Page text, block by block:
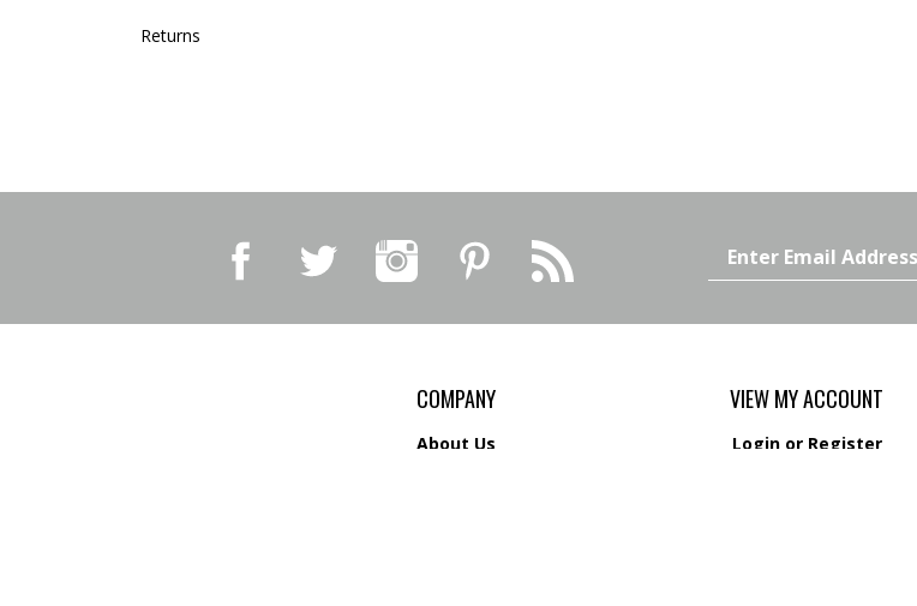
Returns
Email
Address
COMPANY
About Us
VIEW MY ACCOUNT
Loginor Register